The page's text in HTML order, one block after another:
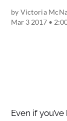
by Victoria
Mar 3 2017 •
Even if